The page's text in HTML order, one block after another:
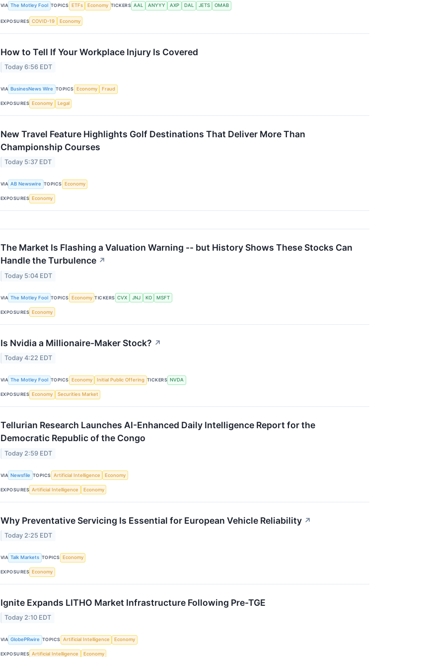
VIA The Motley Fool TOPICS ETFs Economy TICKERS AAL ANYYY AXP DAL JETS OMAB
EXPOSURES COVID-19 Economy
How to Tell If Your Workplace Injury Is Covered
Today 6:56 EDT
VIA BusinesNews Wire TOPICS Economy Fraud
EXPOSURES Economy Legal
New Travel Feature Highlights Golf Destinations That Deliver More Than
Championship Courses
Today 5:37 EDT
VIA AB Newswire TOPICS Economy
EXPOSURES Economy
The Market Is Flashing a Valuation Warning -- but History Shows These Stocks Can
Handle the Turbulence ↗
Today 5:04 EDT
VIA The Motley Fool TOPICS Economy TICKERS CVX JNJ KO MSFT
EXPOSURES Economy
Is Nvidia a Millionaire-Maker Stock? ↗
Today 4:22 EDT
VIA The Motley Fool TOPICS Economy Initial Public Offering TICKERS NVDA
EXPOSURES Economy Securities Market
Tellurian Research Launches AI-Enhanced Daily Intelligence Report for the
Democratic Republic of the Congo
Today 2:59 EDT
VIA Newsfile TOPICS Artificial Intelligence Economy
EXPOSURES Artificial Intelligence Economy
Why Preventative Servicing Is Essential for European Vehicle Reliability ↗
Today 2:25 EDT
VIA Talk Markets TOPICS Economy
EXPOSURES Economy
Ignite Expands LITHO Market Infrastructure Following Pre-TGE
Today 2:10 EDT
VIA GlobePRwire TOPICS Artificial Intelligence Economy
EXPOSURES Artificial Intelligence Economy